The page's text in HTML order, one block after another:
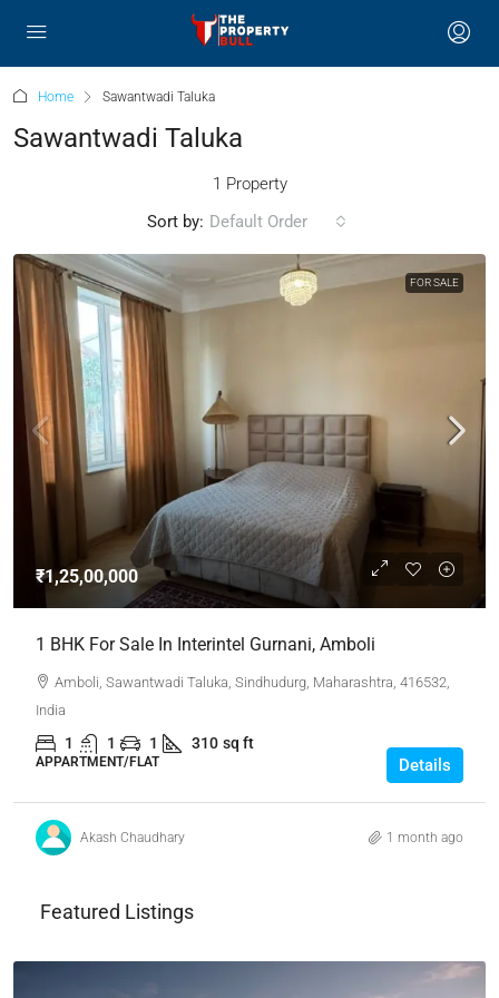
Home Sawantwadi Taluka
Sawantwadi Taluka
1 Property
Sort by: Default Order
FOR SALE
₹1,25,00,000
1 BHK For Sale In Interintel Gurnani, Amboli
Amboli, Sawantwadi Taluka, Sindhudurg, Maharashtra, 416532,
India
1 1 1 310 sq ft
APPARTMENT/FLAT Details
Akash Chaudhary 1 month ago
Featured Listings